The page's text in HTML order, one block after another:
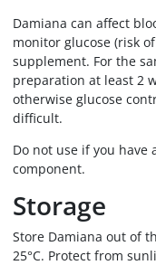
Damiana can affect
monitor glucose (risk
supplement. For the
preparation at least 2
otherwise glucose
difficult.
Do not use if you have
component.
Storage
Store Damiana out of
25°C. Protect from